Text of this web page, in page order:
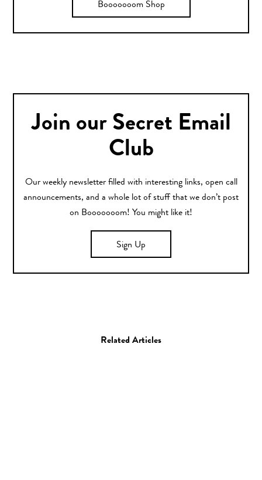
Booooooom Shop
Join our Secret Email
Club
Our weekly newsletter filled with interesting links, open call
announcements, and a whole lot of stuff that we don’t post
on Booooooom! You might like it!
Sign Up
Related Articles